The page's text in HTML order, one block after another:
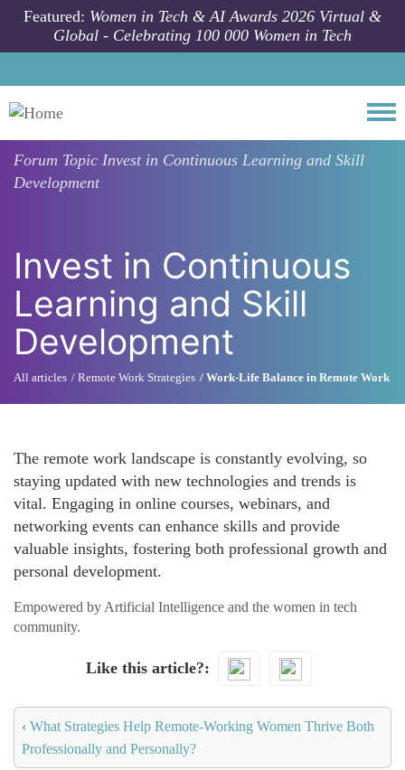
Skip to main content
Featured: Women in Tech & AI Awards 2026 Virtual &
Global - Celebrating 100 000 Women in Tech
Forum Topic Invest in Continuous Learning and Skill
Development
Invest in Continuous
Learning and Skill
Development
All articles Remote Work Strategies Work-Life Balance in Remote Work
The remote work landscape is constantly evolving, so
staying updated with new technologies and trends is
vital. Engaging in online courses, webinars, and
networking events can enhance skills and provide
valuable insights, fostering both professional growth and
personal development.
Empowered by Artificial Intelligence and the women in tech
community.
Like this article?
‹ What Strategies Help Remote-Working Women Thrive Both
Professionally and Personally?